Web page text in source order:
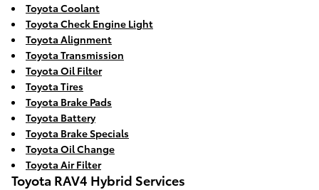
Toyota Coolant
Toyota Check Engine Light
Toyota Alignment
Toyota Transmission
Toyota Oil Filter
Toyota Tires
Toyota Brake Pads
Toyota Battery
Toyota Brake Specials
Toyota Oil Change
Toyota Air Filter
Toyota RAV4 Hybrid Services